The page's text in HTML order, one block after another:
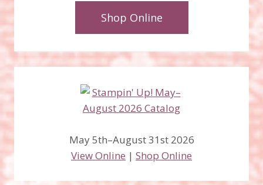
Shop Online
May 5th–August 31st 2026
View Online | Shop Online